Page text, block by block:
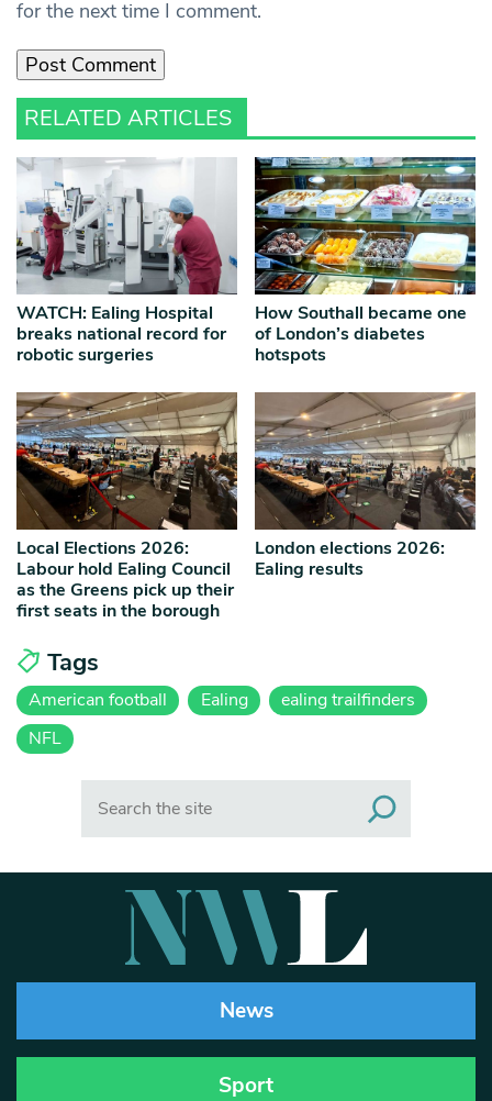
for the next time I comment.
RELATED ARTICLES
WATCH: Ealing Hospital
breaks national record for
robotic surgeries
How Southall became one
of London’s diabetes
hotspots
Local Elections 2026:
Labour hold Ealing Council
as the Greens pick up their
first seats in the borough
London elections 2026:
Ealing results
Tags
American football Ealing
ealing trailfinders
NFL
News
Sport